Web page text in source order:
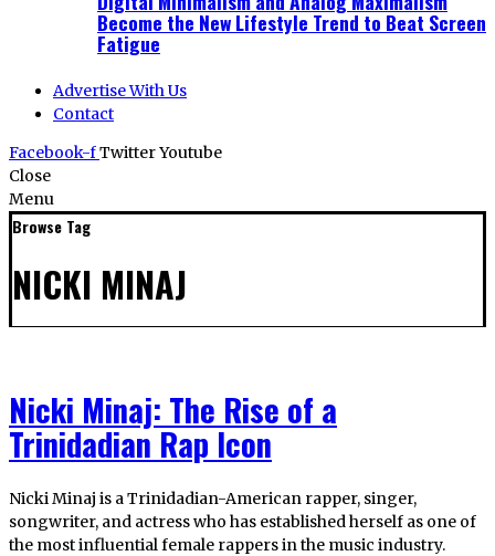
Become the New Lifestyle Trend to Beat Screen
Fatigue
Advertise With Us
Contact
Facebook-fTwitterYoutube
Close
Menu
Browse Tag
NICKI MINAJ
Nicki Minaj: The Rise of a
Trinidadian Rap Icon
Nicki Minaj is a Trinidadian-American rapper, singer,
songwriter, and actress who has established herself as one of
the most influential female rappers in the music industry.